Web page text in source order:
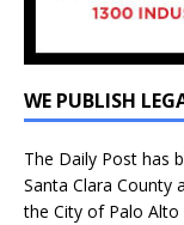
WE PUBLISH
The Daily Post has
Santa Clara County
the City of Palo Alto